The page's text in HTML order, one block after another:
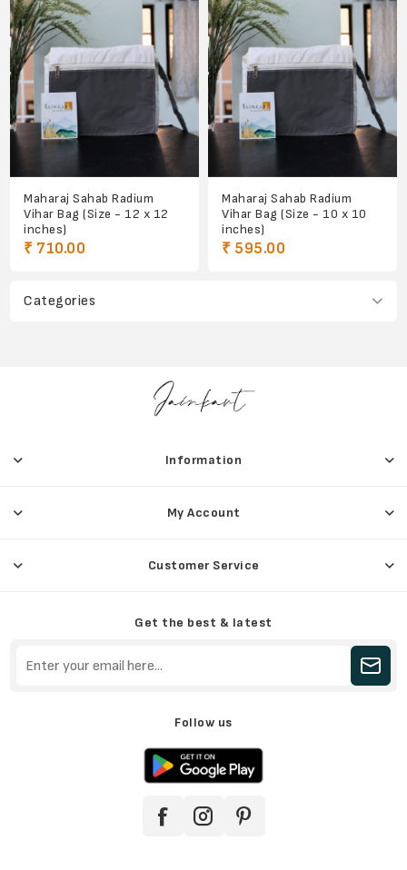
Categories
Maharaj Sahab Radium
Vihar Bag (Size - 12 x 12
inches)
₹ 710.00
Maharaj Sahab Radium
Vihar Bag (Size - 10 x 10
inches)
₹ 595.00
Information
My Account
Customer Service
Get the best & latest
Follow us